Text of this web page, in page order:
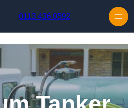
0113 436 0592